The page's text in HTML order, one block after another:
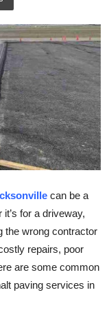
can be a
for a driveway,
the wrong contractor
repairs, poor
are some common
paving services in